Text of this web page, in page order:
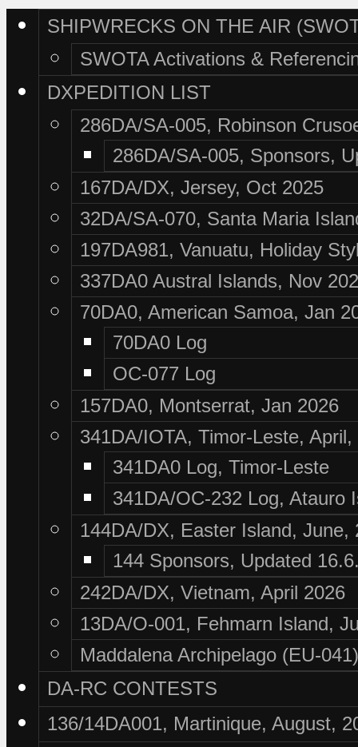
SHIPWRECKS ON THE AIR
SWOTA Activations &
DXPEDITION LIST
286DA/SA-005, Robinson
286DA/SA-005, Sponsors,
167DA/DX, Jersey, Oct 2025
32DA/SA-070, Santa Maria
197DA981, Vanuatu, Holiday
337DA0 Austral Islands, Nov
70DA0, American Samoa, Jan
70DA0 Log
OC-077 Log
157DA0, Montserrat, Jan 2026
341DA/IOTA, Timor-Leste, April,
341DA0 Log, Timor-Leste
341DA/OC-232 Log, Atauro
144DA/DX, Easter Island, June,
144 Sponsors, Updated
242DA/DX, Vietnam, April 2026
13DA/O-001, Fehmarn Island,
Maddalena Archipelago (EU-
DA-RC CONTESTS
136/14DA001, Martinique, August,